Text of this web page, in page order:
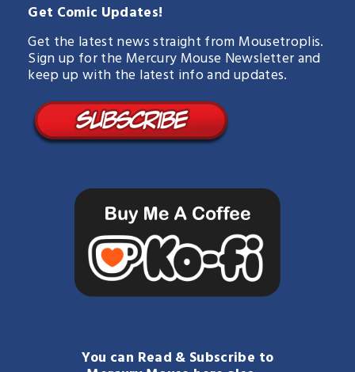
Get Comic Updates!
Get the latest news straight from Mousetroplis.
Sign up for the Mercury Mouse Newsletter and
keep up with the latest info and updates.
You can Read & Subscribe to